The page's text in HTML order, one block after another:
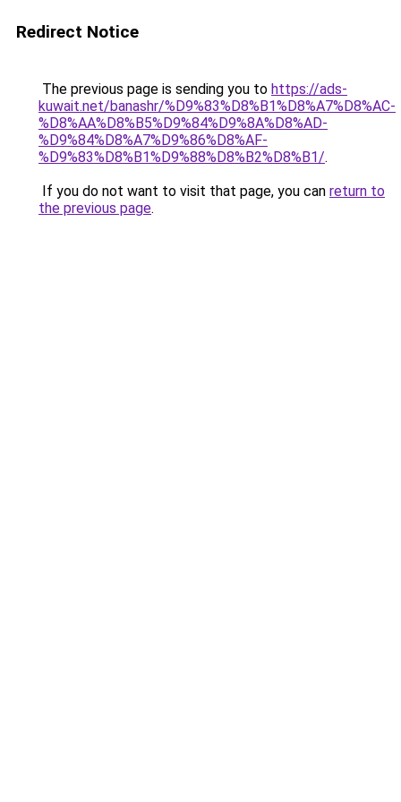
Redirect Notice
The previous page is sending you to https://ads-
kuwait.net/banashr/%D9%83%D8%B1%D8%A7%D8%AC-
%D8%AA%D8%B5%D9%84%D9%8A%D8%AD-
%D9%84%D8%A7%D9%86%D8%AF-
%D9%83%D8%B1%D9%88%D8%B2%D8%B1/.
If you do not want to visit that page, you can return to
the previous page.